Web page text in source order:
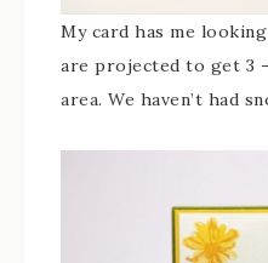
My card has me
are projected to get 3
area. We haven’t had